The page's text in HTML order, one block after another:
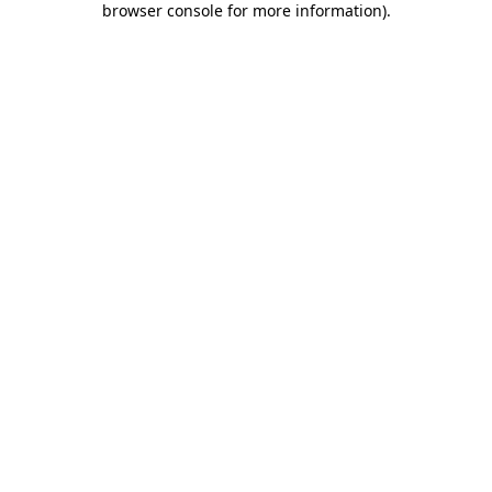
browser console for more information).